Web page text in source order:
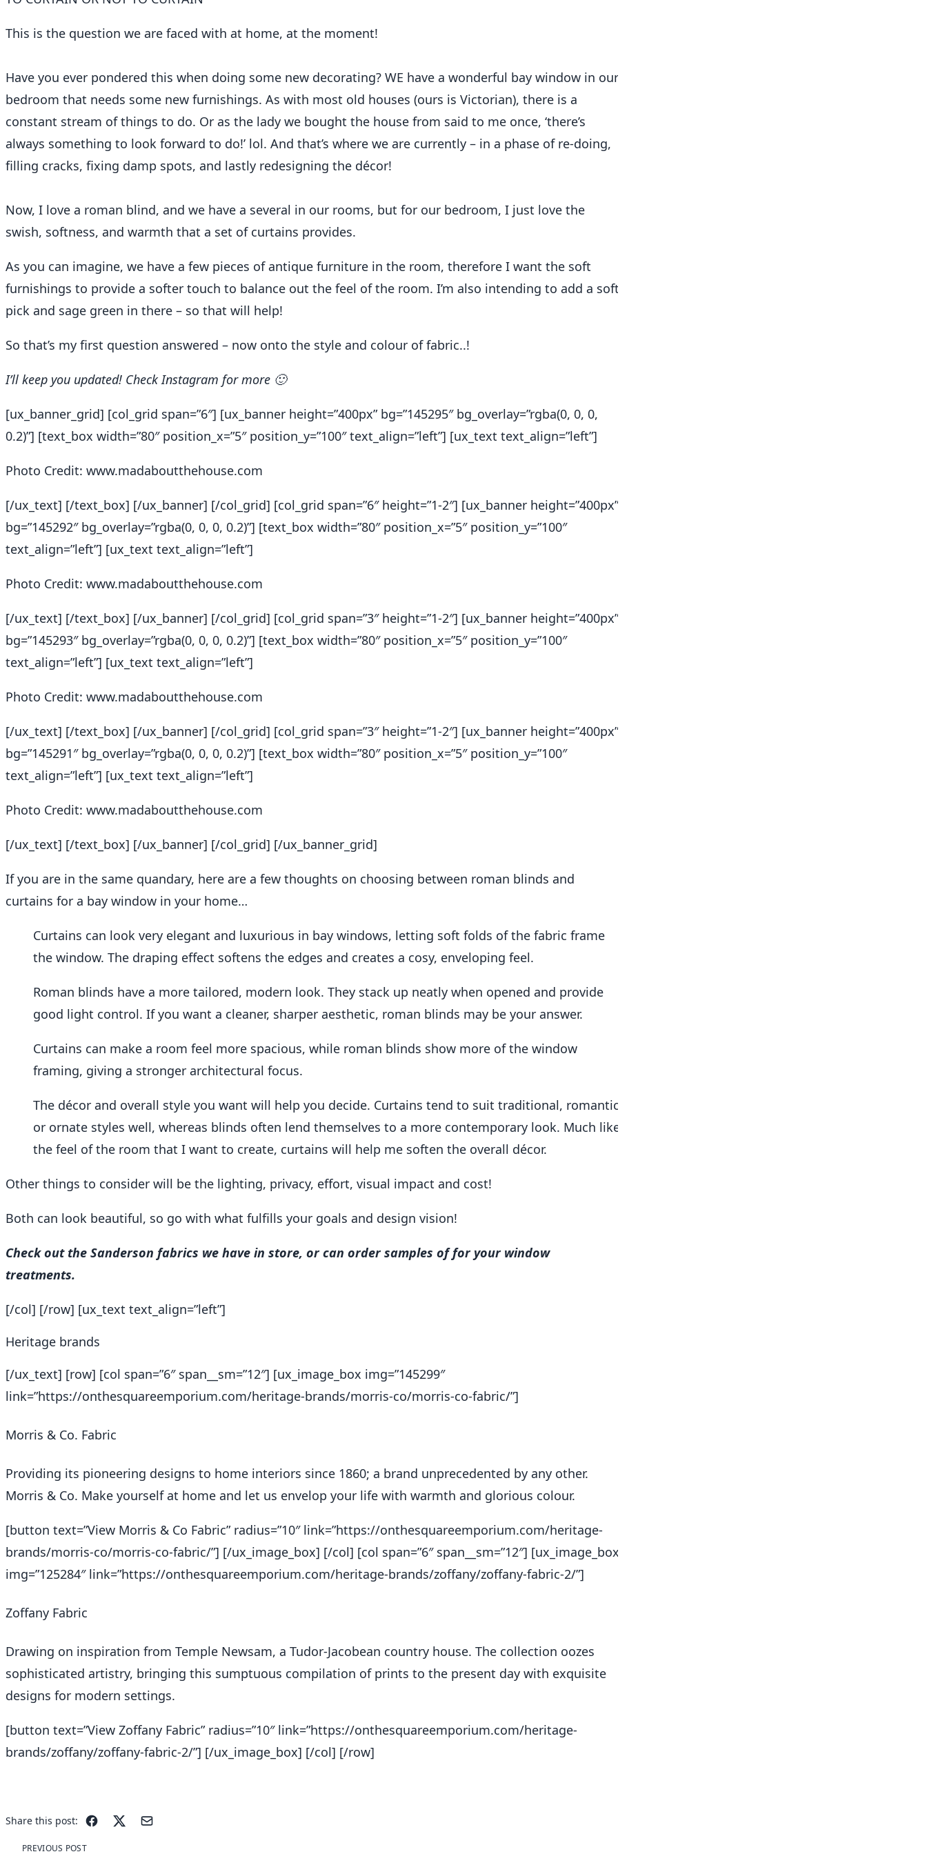
ReFound Edit: To Curtain Or Not To Curtain
September 15, 2023
This is the question we are faced with at home, at the moment!
Have you ever pondered this when doing some new decorating? WE have a wonderful bay window in our
bedroom that needs some new furnishings. As with most old houses (ours is Victorian), there is a
constant stream of things to do. Or as the lady we bought the house from said to me once, ‘there’s
always something to look forward to do!’ lol. And that’s where we are currently – in a phase of re-doing,
filling cracks, fixing damp spots, and lastly redesigning the décor!
Now, I love a roman blind, and we have a several in our rooms, but for our bedroom, I just love the
swish, softness, and warmth that a set of curtains provides.
As you can imagine, we have a few pieces of antique furniture in the room, therefore I want the soft
furnishings to provide a softer touch to balance out the feel of the room. I’m also intending to add a soft
pick and sage green in there – so that will help!
So that’s my first question answered – now onto the style and colour of fabric..!
I’ll keep you updated! Check Instagram for more 🙂
[ux_banner_grid] [col_grid span=”6″] [ux_banner height=”400px” bg=”145295″ bg_overlay=”rgba(0, 0, 0,
0.2)”] [text_box width=”80″ position_x=”5″ position_y=”100″ text_align=”left”] [ux_text text_align=”left”]
Photo Credit: www.madaboutthehouse.com
[/ux_text] [/text_box] [/ux_banner] [/col_grid] [col_grid span=”6″ height=”1-2″] [ux_banner height=”400px”
bg=”145292″ bg_overlay=”rgba(0, 0, 0, 0.2)”] [text_box width=”80″ position_x=”5″ position_y=”100″
text_align=”left”] [ux_text text_align=”left”]
Photo Credit: www.madaboutthehouse.com
[/ux_text] [/text_box] [/ux_banner] [/col_grid] [col_grid span=”3″ height=”1-2″] [ux_banner height=”400px”
bg=”145293″ bg_overlay=”rgba(0, 0, 0, 0.2)”] [text_box width=”80″ position_x=”5″ position_y=”100″
text_align=”left”] [ux_text text_align=”left”]
Photo Credit: www.madaboutthehouse.com
[/ux_text] [/text_box] [/ux_banner] [/col_grid] [col_grid span=”3″ height=”1-2″] [ux_banner height=”400px”
bg=”145291″ bg_overlay=”rgba(0, 0, 0, 0.2)”] [text_box width=”80″ position_x=”5″ position_y=”100″
text_align=”left”] [ux_text text_align=”left”]
Photo Credit: www.madaboutthehouse.com
[/ux_text] [/text_box] [/ux_banner] [/col_grid] [/ux_banner_grid]
If you are in the same quandary, here are a few thoughts on choosing between roman blinds and
curtains for a bay window in your home…
Curtains can look very elegant and luxurious in bay windows, letting soft folds of the fabric frame
the window. The draping effect softens the edges and creates a cosy, enveloping feel.
Roman blinds have a more tailored, modern look. They stack up neatly when opened and provide
good light control. If you want a cleaner, sharper aesthetic, roman blinds may be your answer.
Curtains can make a room feel more spacious, while roman blinds show more of the window
framing, giving a stronger architectural focus.
The décor and overall style you want will help you decide. Curtains tend to suit traditional, romantic
or ornate styles well, whereas blinds often lend themselves to a more contemporary look. Much like
the feel of the room that I want to create, curtains will help me soften the overall décor.
Other things to consider will be the lighting, privacy, effort, visual impact and cost!
Both can look beautiful, so go with what fulfills your goals and design vision!
Check out the Sanderson fabrics we have in store, or can order samples of for your window
treatments.
[/col] [/row] [ux_text text_align=”left”]
Heritage brands
[/ux_text] [row] [col span=”6″ span__sm=”12″] [ux_image_box img=”145299″
link=”https://onthesquareemporium.com/heritage-brands/morris-co/morris-co-fabric/”]
Morris & Co. Fabric
Providing its pioneering designs to home interiors since 1860; a brand unprecedented by any other.
Morris & Co. Make yourself at home and let us envelop your life with warmth and glorious colour.
[button text=”View Morris & Co Fabric” radius=”10″ link=”https://onthesquareemporium.com/heritage-
brands/morris-co/morris-co-fabric/”] [/ux_image_box] [/col] [col span=”6″ span__sm=”12″] [ux_image_box
img=”125284″ link=”https://onthesquareemporium.com/heritage-brands/zoffany/zoffany-fabric-2/”]
Zoffany Fabric
Drawing on inspiration from Temple Newsam, a Tudor-Jacobean country house. The collection oozes
sophisticated artistry, bringing this sumptuous compilation of prints to the present day with exquisite
designs for modern settings.
[button text=”View Zoffany Fabric” radius=”10″ link=”https://onthesquareemporium.com/heritage-
brands/zoffany/zoffany-fabric-2/”] [/ux_image_box] [/col] [/row]
Share this post:
PREVIOUS POST